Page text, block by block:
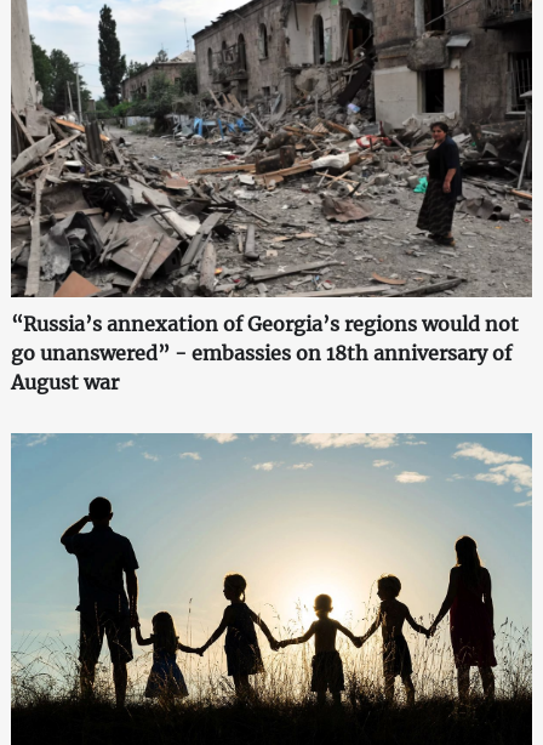
“Russia’s annexation of Georgia’s regions would not
go unanswered” - embassies on 18th anniversary of
August war